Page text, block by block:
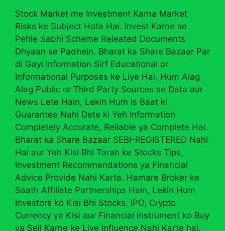
Stock Market me Investment Karna Market
Risks ke Subject Hota Hai. Invest Karne se
Pehle Sabhi Scheme Releated Documents
Dhyaan se Padhein. Bharat ka Share Bazaar Par
di Gayi Information Sirf Educational or
Informational Purposes ke Liye Hai. Hum Alag
Alag Public or Third Party Sources se Data aur
News Lete Hain, Lekin Hum is Baat ki
Guarantee Nahi Dete ki Yeh Information
Completely Accurate, Reliable ya Complete Hai.
Bharat ka Share Bazaar SEBI-REGISTERED Nahi
Hai aur Yeh Kisi Bhi Tarah ke Stocks Tips,
Investment Recommendations ya Financial
Advice Provide Nahi Karta. Hamare Broker ke
Saath Affiliate Partnerships Hain, Lekin Hum
Investors ko Kisi Bhi Stocks, IPO, Crypto
Currency ya Kisi aur Financial Instrument ko Buy
ya Sell Karne ke Liye Influence Nahi Karte hai.